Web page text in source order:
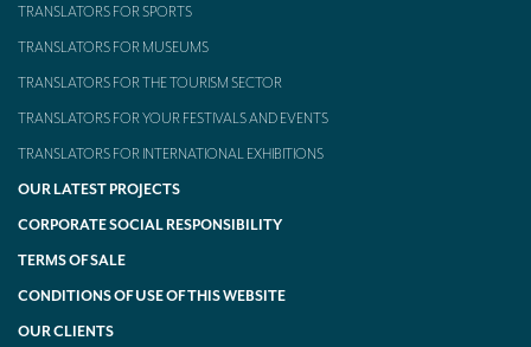
TRANSLATORS FOR SPORTS
TRANSLATORS FOR MUSEUMS
TRANSLATORS FOR THE TOURISM SECTOR
TRANSLATORS FOR YOUR FESTIVALS AND EVENTS
TRANSLATORS FOR INTERNATIONAL EXHIBITIONS
OUR LATEST PROJECTS
CORPORATE SOCIAL RESPONSIBILITY
TERMS OF SALE
CONDITIONS OF USE OF THIS WEBSITE
OUR CLIENTS